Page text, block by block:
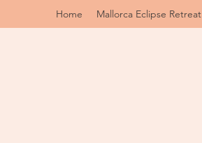
Home Mallorca Eclipse Retreat